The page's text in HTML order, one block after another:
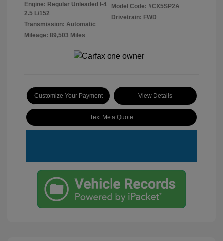
Engine: Regular Unleaded I-4
2.5 L/152
Transmission: Automatic
Mileage: 89,503 Miles
Model Code: #CX5SP2A
Drivetrain: FWD
Customize Your Payment View Details
Text Me a Quote